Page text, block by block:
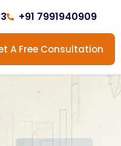
+91 7991940909
A Free Consultation